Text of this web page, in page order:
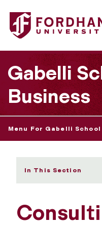
Fordham University -
Gabelli
Business
Menu For Gabelli
In This Section